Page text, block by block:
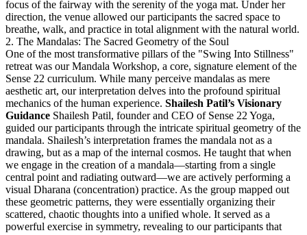
focus of the fairway with the serenity of the yoga mat. Under her
direction, the venue allowed our participants the sacred space to
breathe, walk, and practice in total alignment with the natural world.
2. The Mandalas: The Sacred Geometry of the Soul
One of the most transformative pillars of the "Swing Into Stillness"
retreat was our Mandala Workshop, a core, signature element of the
Sense 22 curriculum. While many perceive mandalas as mere
aesthetic art, our interpretation delves into the profound spiritual
mechanics of the human experience. Shailesh Patil’s Visionary
Guidance Shailesh Patil, founder and CEO of Sense 22 Yoga,
guided our participants through the intricate spiritual geometry of the
mandala. Shailesh’s interpretation frames the mandala not as a
drawing, but as a map of the internal cosmos. He taught that when
we engage in the creation of a mandala—starting from a single
central point and radiating outward—we are actively performing a
visual Dharana (concentration) practice. As the group mapped out
these geometric patterns, they were essentially organizing their
scattered, chaotic thoughts into a unified whole. It served as a
powerful exercise in symmetry, revealing to our participants that